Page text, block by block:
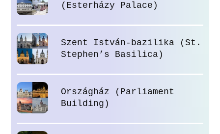
(Esterházy Palace)
Szent István-bazilika (St.
Stephen’s Basilica)
Országház (Parliament
Building)